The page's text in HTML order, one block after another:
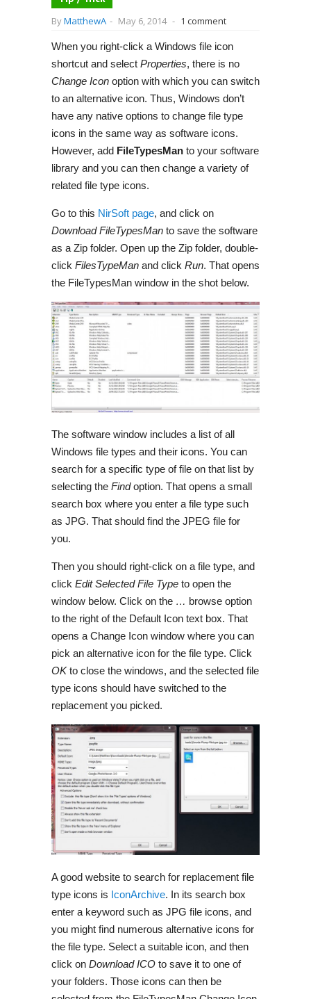
ByMatthewA - May 6, 2014 - 1 comment
When you right-click a Windows file icon
shortcut and select Properties, there is no
Change Icon option with which you can switch
to an alternative icon. Thus, Windows don’t
have any native options to change file type
icons in the same way as software icons.
However, add FileTypesMan to your software
library and you can then change a variety of
related file type icons.
Go to this NirSoft page, and click on
Download FileTypesMan to save the software
as a Zip folder. Open up the Zip folder, double-
click FilesTypeMan and click Run. That opens
the FileTypesMan window in the shot below.
The software window includes a list of all
Windows file types and their icons. You can
search for a specific type of file on that list by
selecting the Findoption. That opens a small
search box where you enter a file type such
as JPG. That should find the JPEG file for
you.
Then you should right-click on a file type, and
click Edit Selected File Type to open the
window below. Click on the … browse option
to the right of the Default Icon text box. That
opens a Change Icon window where you can
pick an alternative icon for the file type. Click
OKto close the windows, and the selected file
type icons should have switched to the
replacement you picked.
A good website to search for replacement file
type icons is IconArchive. In its search box
enter a keyword such as JPG file icons, and
you might find numerous alternative icons for
the file type. Select a suitable icon, and then
click on DownloadICO to save it to one of
your folders. Those icons can then be